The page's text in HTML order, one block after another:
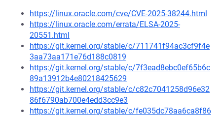
https://linux.oracle.com/cve/CVE-2025-38244.html
https://linux.oracle.com/errata/ELSA-2025-
20551.html
https://git.kernel.org/stable/c/711741f94ac3cf9f4e
3aa73aa171e76d188c0819
https://git.kernel.org/stable/c/7f3ead8ebc0ef65b6c
89a13912b4e80218425629
https://git.kernel.org/stable/c/c82c7041258d96e32
86f6790ab700e4edd3cc9e3
https://git.kernel.org/stable/c/fe035dc78aa6ca8f86